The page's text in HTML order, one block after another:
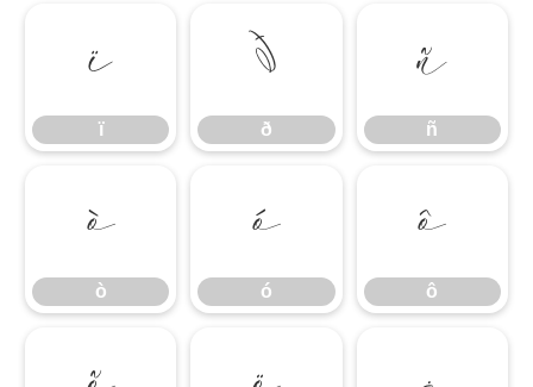
ï
ï
ð
ð
ñ
ñ
ò
ò
ó
ó
ô
ô